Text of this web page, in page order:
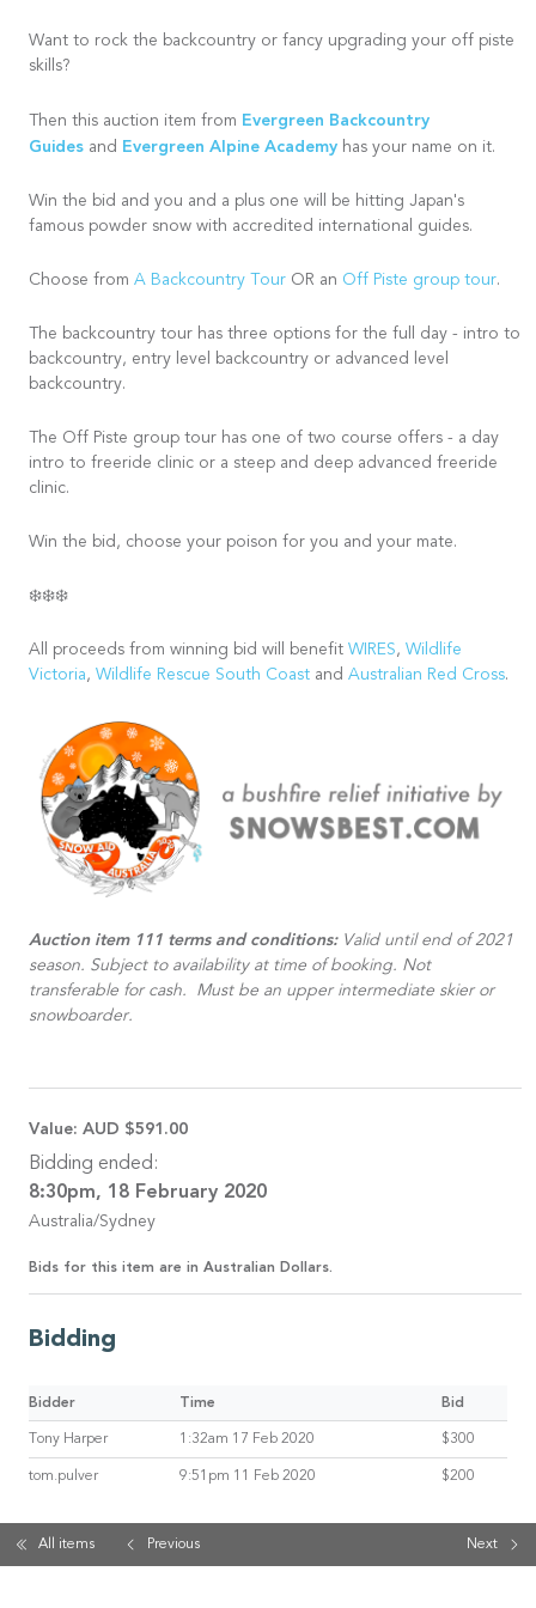
Want to rock the backcountry or fancy upgrading your off piste
skills?
Then this auction item from Evergreen Backcountry
Guides and Evergreen Alpine Academy has your name on it.
Win the bid and you and a plus one will be hitting Japan's
famous powder snow with accredited international guides.
Choose from A Backcountry Tour OR an Off Piste group tour.
The backcountry tour has three options for the full day - intro to
backcountry, entry level backcountry or advanced level
backcountry.
The Off Piste group tour has one of two course offers - a day
intro to freeride clinic or a steep and deep advanced freeride
clinic.
Win the bid, choose your poison for you and your mate.
❄️❄️❄️
All proceeds from winning bid will benefit WIRES, Wildlife
Victoria, Wildlife Rescue South Coast and Australian Red Cross.
Auction item 111 terms and conditions: Valid until end of 2021
season. Subject to availability at time of booking. Not
transferable for cash. Must be an upper intermediate skier or
snowboarder.
Value: AUD $591.00
Bidding ended:
8:30pm, 18 February 2020
Australia/Sydney
Bids for this item are in Australian Dollars.
Bidding
Bidder Time Bid
Tony Harper 1:32am 17 Feb 2020 $300
tom.pulver 9:51pm 11 Feb 2020 $200
All items Previous Next